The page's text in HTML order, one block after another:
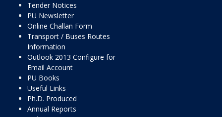
Tender Notices
PU Newsletter
Online Challan Form
Transport / Buses Routes
Information
Outlook 2013 Configure for
Email Account
PU Books
Useful Links
Ph.D. Produced
Annual Reports